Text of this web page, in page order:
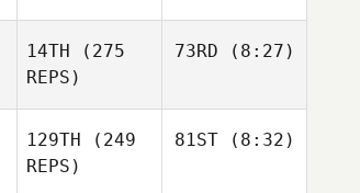
14TH (275
REPS)
73RD (8:27)
129TH (249
REPS)
81ST(8:32)